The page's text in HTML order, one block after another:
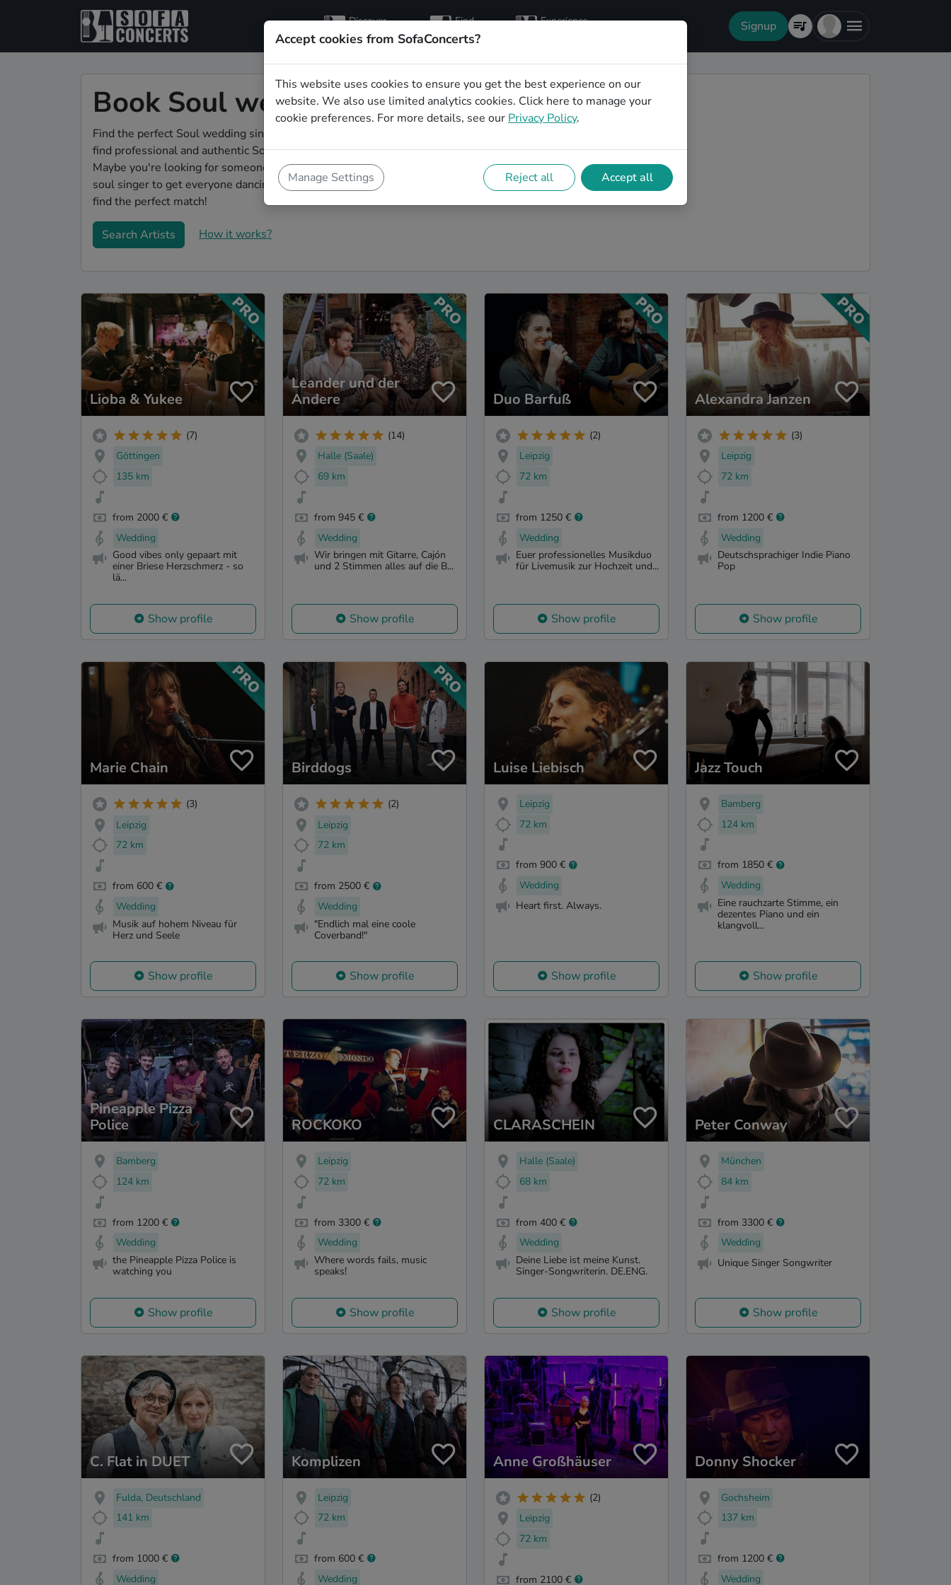
Discover
artists
Find
hosts
Experience Signup
Book Soul wedding singers in Jena
Find the perfect Soul wedding singer in Jena to make your big day perfect. With SofaConcerts youll
find professional and authentic Soul singers that can perform a whole range of songs and genres.
Maybe you're looking for someone to do something classically beautiful during the ceremony, or a
soul singer to get everyone dancing during the reception. Browser our wedding singers in Jena and
find the perfect match!
Search Artists How it works?
Lioba & Yukee
(7)
Göttingen
135 km
from 2000 €
Wedding
Good vibes only gepaart mit
einer Briese Herzschmerz - so
lä...
Show profile
Leander und der
Andere
(14)
Halle (Saale)
69 km
from 945 €
Wedding
Wir bringen mit Gitarre, Cajón
und 2 Stimmen alles auf die B...
Show profile
Duo Barfuß
(2)
Leipzig
72 km
from 1250 €
Wedding
Euer professionelles Musikduo
für Livemusik zur Hochzeit und...
Show profile
Alexandra Janzen
(3)
Leipzig
72 km
from 1200 €
Wedding
Deutschsprachiger Indie Piano
Pop
Show profile
Marie Chain
(3)
Leipzig
72 km
from 600 €
Wedding
Musik auf hohem Niveau für
Herz und Seele
Show profile
Birddogs
(2)
Leipzig
72 km
from 2500 €
Wedding
"Endlich mal eine coole
Coverband!"
Show profile
Luise Liebisch
Leipzig
72 km
from 900 €
Wedding
Heart first. Always.
Show profile
Jazz Touch
Bamberg
124 km
from 1850 €
Wedding
Eine rauchzarte Stimme, ein
dezentes Piano und ein
klangvoll...
Show profile
Pineapple Pizza
Police
Bamberg
124 km
from 1200 €
Wedding
the Pineapple Pizza Police is
watching you
Show profile
ROCKOKO
Leipzig
72 km
from 3300 €
Wedding
Where words fails, music
speaks!
Show profile
CLARASCHEIN
Halle (Saale)
68 km
from 400 €
Wedding
Deine Liebe ist meine Kunst.
Singer-Songwriterin. DE.ENG.
Show profile
Peter Conway
München
84 km
from 3300 €
Wedding
Unique Singer Songwriter
Show profile
C. Flat in DUET
Fulda, Deutschland
141 km
from 1000 €
Wedding
Komplizen
Leipzig
72 km
from 600 €
Wedding
Anne Großhäuser
(2)
Leipzig
72 km
from 2100 €
Donny Shocker
Gochsheim
137 km
from 1200 €
Wedding
Accept cookies from SofaConcerts?
This website uses cookies to ensure you get the best experience on our
website. We also use limited analytics cookies. Click here to manage your
cookie preferences. For more details, see our Privacy Policy.
Manage Settings Reject all Accept all